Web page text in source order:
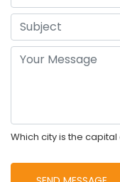
Which city is the